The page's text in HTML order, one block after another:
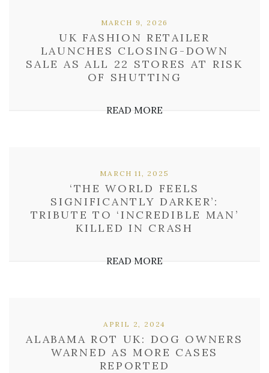
UK FASHION RETAILER
LAUNCHES CLOSING-DOWN
SALE AS ALL 22 STORES AT RISK
OF SHUTTING
MARCH 9, 2026
READ MORE
‘THE WORLD FEELS
SIGNIFICANTLY DARKER’:
TRIBUTE TO ‘INCREDIBLE MAN’
KILLED IN CRASH
MARCH 11, 2025
READ MORE
ALABAMA ROT UK: DOG OWNERS
WARNED AS MORE CASES
REPORTED
APRIL 2, 2024